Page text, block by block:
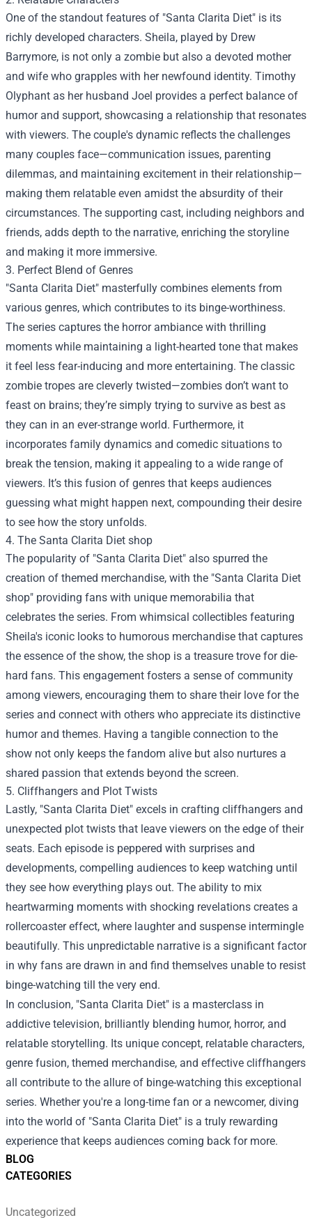
BLOG
CATEGORIES
Uncategorized
One of the standout features of "Santa Clarita Diet" is its
richly developed characters. Sheila, played by Drew
Barrymore, is not only a zombie but also a devoted mother
and wife who grapples with her newfound identity. Timothy
Olyphant as her husband Joel provides a perfect balance of
humor and support, showcasing a relationship that resonates
with viewers. The couple's dynamic reflects the challenges
many couples face—communication issues, parenting
dilemmas, and maintaining excitement in their relationship—
making them relatable even amidst the absurdity of their
circumstances. The supporting cast, including neighbors and
friends, adds depth to the narrative, enriching the storyline
and making it more immersive.
3. Perfect Blend of Genres
"Santa Clarita Diet" masterfully combines elements from
various genres, which contributes to its binge-worthiness.
The series captures the horror ambiance with thrilling
moments while maintaining a light-hearted tone that makes
it feel less fear-inducing and more entertaining. The classic
zombie tropes are cleverly twisted—zombies don’t want to
feast on brains; they’re simply trying to survive as best as
they can in an ever-strange world. Furthermore, it
incorporates family dynamics and comedic situations to
break the tension, making it appealing to a wide range of
viewers. It’s this fusion of genres that keeps audiences
guessing what might happen next, compounding their desire
to see how the story unfolds.
4. The Santa Clarita Diet shop
The popularity of "Santa Clarita Diet" also spurred the
creation of themed merchandise, with the "Santa Clarita Diet
shop" providing fans with unique memorabilia that
celebrates the series. From whimsical collectibles featuring
Sheila's iconic looks to humorous merchandise that captures
the essence of the show, the shop is a treasure trove for die-
hard fans. This engagement fosters a sense of community
among viewers, encouraging them to share their love for the
series and connect with others who appreciate its distinctive
humor and themes. Having a tangible connection to the
show not only keeps the fandom alive but also nurtures a
shared passion that extends beyond the screen.
5. Cliffhangers and Plot Twists
Lastly, "Santa Clarita Diet" excels in crafting cliffhangers and
unexpected plot twists that leave viewers on the edge of their
seats. Each episode is peppered with surprises and
developments, compelling audiences to keep watching until
they see how everything plays out. The ability to mix
heartwarming moments with shocking revelations creates a
rollercoaster effect, where laughter and suspense intermingle
beautifully. This unpredictable narrative is a significant factor
in why fans are drawn in and find themselves unable to resist
binge-watching till the very end.
In conclusion, "Santa Clarita Diet" is a masterclass in
addictive television, brilliantly blending humor, horror, and
relatable storytelling. Its unique concept, relatable characters,
genre fusion, themed merchandise, and effective cliffhangers
all contribute to the allure of binge-watching this exceptional
series. Whether you're a long-time fan or a newcomer, diving
into the world of "Santa Clarita Diet" is a truly rewarding
experience that keeps audiences coming back for more.